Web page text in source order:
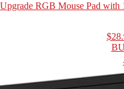
RGB Mouse Pad with